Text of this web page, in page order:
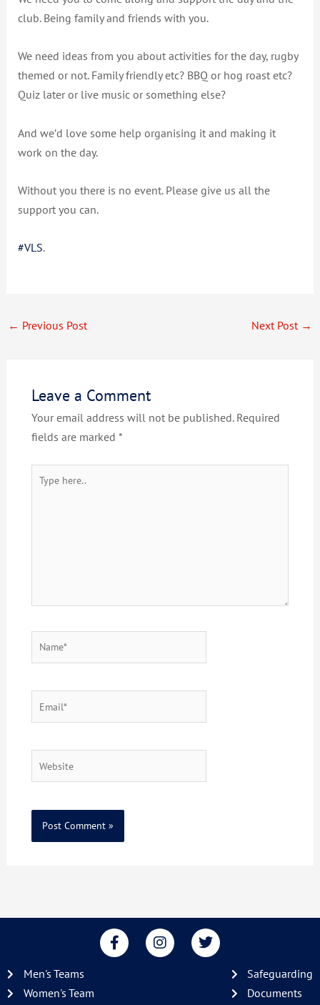
club. Being family and friends with you.
We need ideas from you about activities for the day, rugby
themed or not. Family friendly etc? BBQ or hog roast etc?
Quiz later or live music or something else?
And we’d love some help organising it and making it
work on the day.
Without you there is no event. Please give us all the
support you can.
#VLS.
← Previous Post Next Post →
Leave a Comment
Your email address will not be published. Required
fields are marked *
Type
Name*
Website
F
a
I
n
T
w
Men's Teams
Women's Team
Safeguarding
Documents